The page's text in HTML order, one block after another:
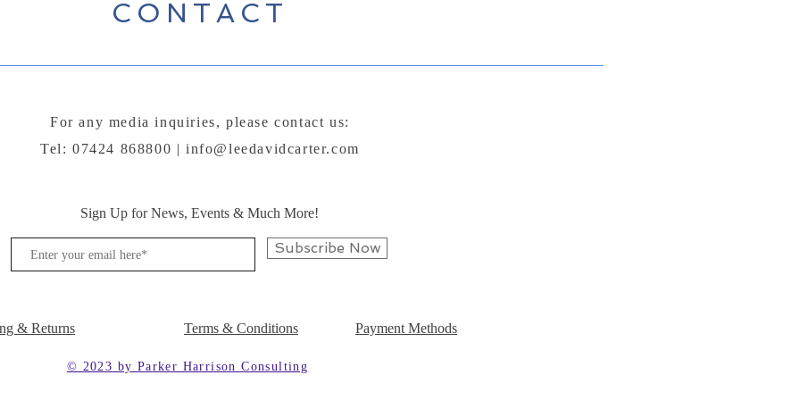
CONTACT
For any media inquiries, please contact us:
Tel: 07424 868800 |info@leedavidcarter.com
Sign Up for News, Events & Much More!
Subscribe Now
& Returns Terms & Conditions Payment Methods
© 2023 by Parker Harrison Consulting